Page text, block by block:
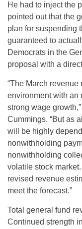
He had to inject the
pointed out that the
plan for suspending
guaranteed to
Democrats in the
proposal with a
“The March
environment with an
strong wage
Cummings. “But as
will be highly
nonwithholding
nonwithholding
volatile stock
revised revenue
meet the forecast.”
Total general fund
Continued strength